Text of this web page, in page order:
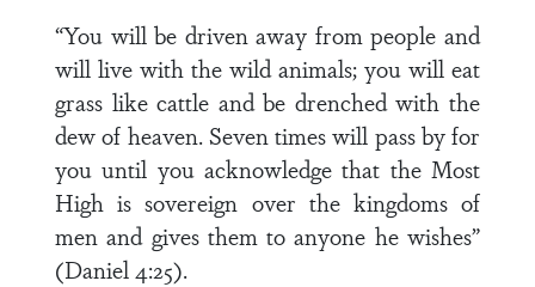
“You will be driven away from people and
will live with the wild animals; you will eat
grass like cattle and be drenched with the
dew of heaven. Seven times will pass by for
you until you acknowledge that the Most
High is sovereign over the kingdoms of
men and gives them to anyone he wishes”
(Daniel 4:25).